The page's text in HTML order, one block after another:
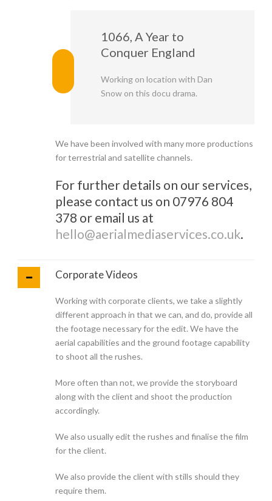
1066, A Year to
Conquer England
Working on location with Dan
Snow on this docu drama.
We have been involved with many more productions
for terrestrial and satellite channels.
For further details on our services,
please contact us on 07976 804
378 or email us at
hello@aerialmediaservices.co.uk.
Corporate Videos
Working with corporate clients, we take a slightly
different approach in that we can, and do, provide all
the footage necessary for the edit. We have the
aerial capabilities and the ground footage capability
to shoot all the rushes.
More often than not, we provide the storyboard
along with the client and shoot the production
accordingly.
We also usually edit the rushes and finalise the film
for the client.
We also provide the client with stills should they
require them.